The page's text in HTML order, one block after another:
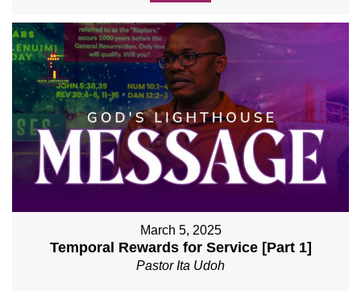
March 5, 2025
Temporal Rewards for Service [Part 1]
Pastor Ita Udoh